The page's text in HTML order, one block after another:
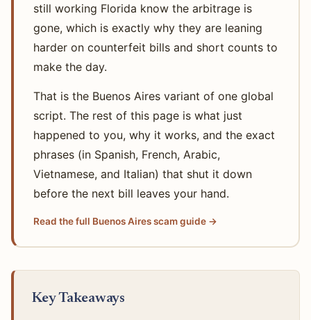
still working Florida know the arbitrage is
gone, which is exactly why they are leaning
harder on counterfeit bills and short counts to
make the day.
That is the Buenos Aires variant of one global
script. The rest of this page is what just
happened to you, why it works, and the exact
phrases (in Spanish, French, Arabic,
Vietnamese, and Italian) that shut it down
before the next bill leaves your hand.
Read the full Buenos Aires scam guide →
Key Takeaways